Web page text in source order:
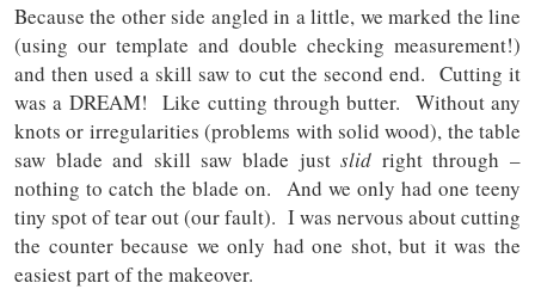
Because the other side angled in a little, we marked the line
(using our template and double checking measurement!)
and then used a skill saw to cut the second end. Cutting it
was a DREAM! Like cutting through butter. Without any
knots or irregularities (problems with solid wood), the table
saw blade and skill saw blade justslid right through –
nothing to catch the blade on. And we only had one teeny
tiny spot of tear out (our fault). I was nervous about cutting
the counter because we only had one shot, but it was the
easiest part of the makeover.